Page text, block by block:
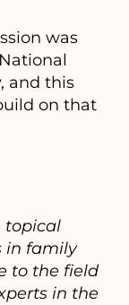
was
and this
on that
topical
in family
to the field
in the